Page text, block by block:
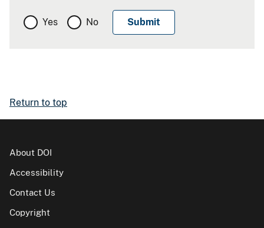
Yes No
Return to top
About DOI
Accessibility
Contact Us
Copyright